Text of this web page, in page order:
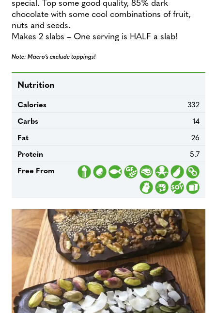
chocolate with some cool combinations of fruit,
nuts and seeds.
Makes 2 slabs – One serving is HALF a slab!
Note: Macro’s exclude toppings!
Nutrition
Calories
332
Carbs
14
Fat
26
Protein
5.7
Free From